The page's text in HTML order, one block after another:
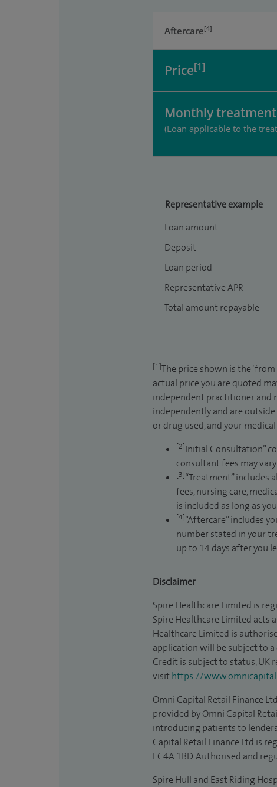
Aftercare[4]
Price[1]
Monthly
(Loan applicable to the
Representative example
Loan amount
Deposit
Loan period
Representative APR
Total amount repayable
[1]The price shown is the
actual price you are quoted
independent practitioner and
independently and are
or drug used, and your
[2]Initial Consultation”
consultant fees may vary.
[3]“Treatment” includes
fees, nursing care,
is included as long as
[4]“Aftercare” includes
number stated in your
up to 14 days after you
Disclaimer
Spire Healthcare Limited is
Spire Healthcare Limited acts
Healthcare Limited is
application will be subject to a
Credit is subject to status, UK
visithttps://
Omni Capital Retail Finance
provided by Omni Capital
introducing patients to
Capital Retail Finance Ltd is
EC4A 1BD. Authorised and
Spire Hull and East Riding